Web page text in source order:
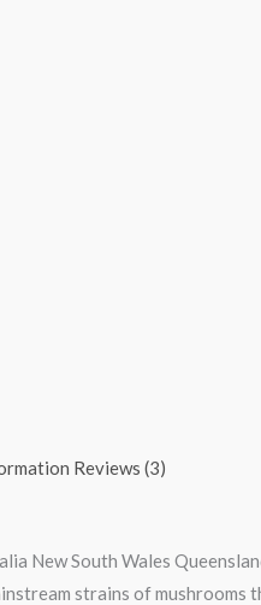
Reviews (3)
New South Wales
strains of mushrooms